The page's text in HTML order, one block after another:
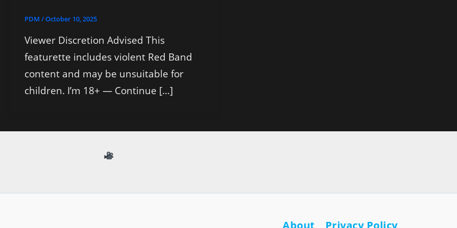
PDM /October 10, 2025
Viewer Discretion Advised This
featurette includes violent Red Band
content and may be unsuitable for
children. I’m 18+ — Continue […]